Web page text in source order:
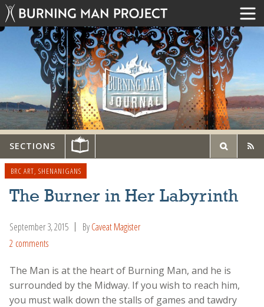
SECTIONS
BRC ART, SHENANIGANS
The Burner in Her Labyrinth
September 3, 2015 ByCaveat Magister
2 comments
The Man is at the heart of Burning Man, and he is
surrounded by the Midway. If you wish to reach him,
you must walk down the stalls of games and tawdry